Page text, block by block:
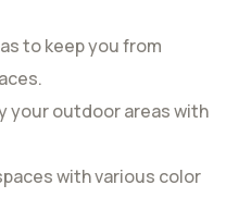
to keep you from
your outdoor areas with
with various color